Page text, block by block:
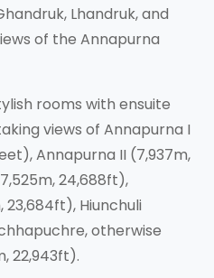
Lhandruk, and
of the Annapurna
rooms with ensuite
views of Annapurna I
Annapurna II (7,937m,
24,688ft),
23,684ft), Hiunchuli
otherwise
22,943ft).